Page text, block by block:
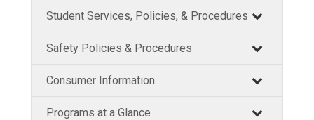
Student Services, Policies, & Procedures
Safety Policies & Procedures
Consumer Information
Programs at a Glance